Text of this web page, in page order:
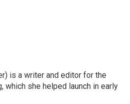
is a writer and editor for the
which she helped launch in early